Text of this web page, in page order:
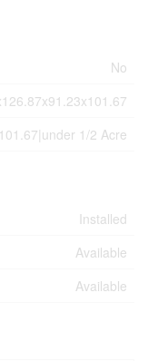
No
1/2 Acre
Installed
Available
Available